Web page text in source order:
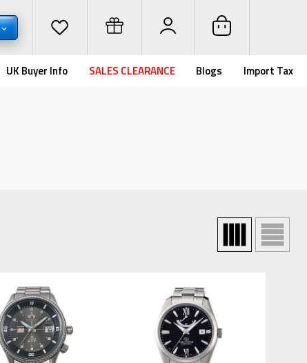
UK Buyer Info SALES CLEARANCE Blogs Import Tax